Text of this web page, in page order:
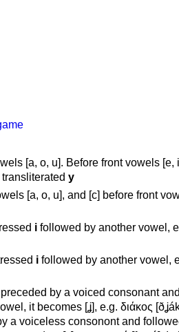
[a, o, u]. Before front vowels [e,
y
[a, o, u], and [c] before front
i followed by another vowel,
i followed by another vowel,
by a voiced consonant
it becomes [ʝ], e.g. διάκος
a voiceless consonont and